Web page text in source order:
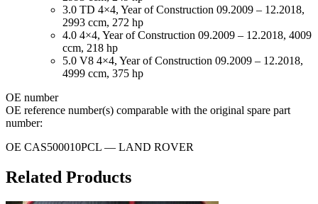
3.0 TD 4×4, Year of Construction 09.2009 – 12.2018,
2993 ccm, 272 hp
4.0 4×4, Year of Construction 09.2009 – 12.2018, 4009
ccm, 218 hp
5.0 V8 4×4, Year of Construction 09.2009 – 12.2018,
4999 ccm, 375 hp
ОЕ number
OE reference number(s) comparable with the original spare part
number:
OE CAS500010PCL — LAND ROVER
Related Products